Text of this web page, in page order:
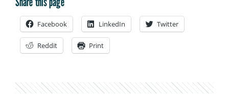
Facebook LinkedIn Twitter
Reddit Print